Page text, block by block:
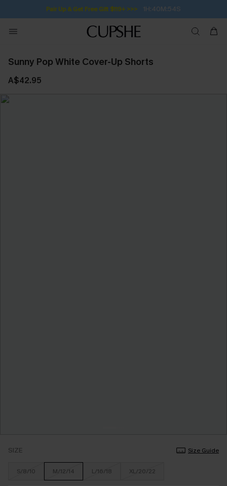
Pair Up & Get Free Gift $119+ >>> 1H:40M:53S
Sunny Pop White Cover-Up Shorts
A$42.95
SIZE Size Guide
S/8/10 M/12/14 L/16/18 XL/20/22